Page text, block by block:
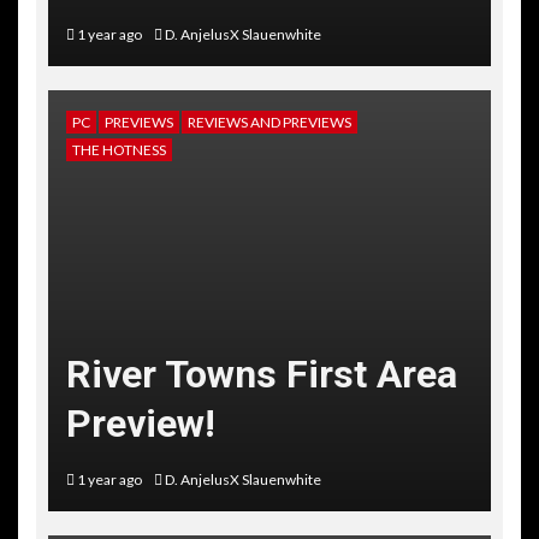
1 year ago D. AnjelusX Slauenwhite
PC PREVIEWS
REVIEWS AND PREVIEWS
THE HOTNESS
River Towns First Area
Preview!
1 year ago D. AnjelusX Slauenwhite